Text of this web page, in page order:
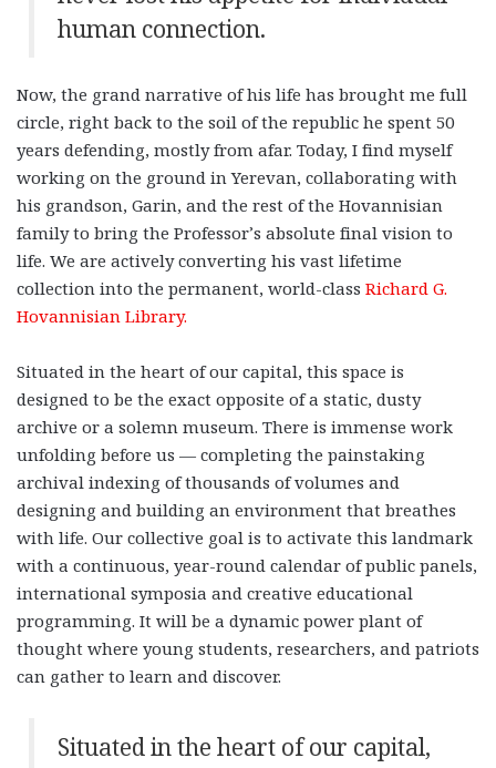
human connection.
Now, the grand narrative of his life has brought me full
circle, right back to the soil of the republic he spent 50
years defending, mostly from afar. Today, I find myself
working on the ground in Yerevan, collaborating with
his grandson, Garin, and the rest of the Hovannisian
family to bring the Professor’s absolute final vision to
life. We are actively converting his vast lifetime
collection into the permanent, world-class Richard G.
Hovannisian Library.
Situated in the heart of our capital, this space is
designed to be the exact opposite of a static, dusty
archive or a solemn museum. There is immense work
unfolding before us — completing the painstaking
archival indexing of thousands of volumes and
designing and building an environment that breathes
with life. Our collective goal is to activate this landmark
with a continuous, year-round calendar of public panels,
international symposia and creative educational
programming. It will be a dynamic power plant of
thought where young students, researchers, and patriots
can gather to learn and discover.
Situated in the heart of our capital,